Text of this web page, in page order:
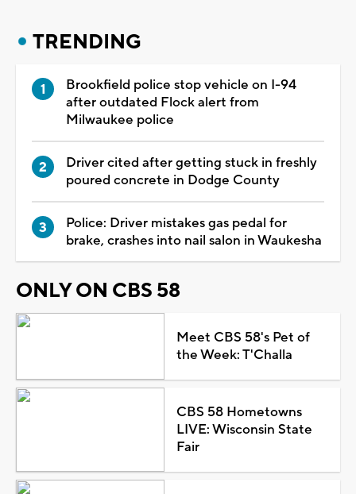
TRENDING
Brookfield police stop vehicle on I-94
after outdated Flock alert from
Milwaukee police
Driver cited after getting stuck in freshly
poured concrete in Dodge County
Police: Driver mistakes gas pedal for
brake, crashes into nail salon in Waukesha
ONLY ON CBS 58
Meet CBS 58's Pet of
the Week: T'Challa
CBS 58 Hometowns
LIVE: Wisconsin State
Fair